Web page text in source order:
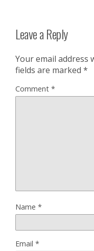
Leave a Reply
Your email address
fields are marked *
Comment *
Name *
Email *